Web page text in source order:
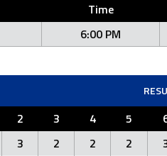
Time
6:00 PM
2 3 4 5
3 2 2 2